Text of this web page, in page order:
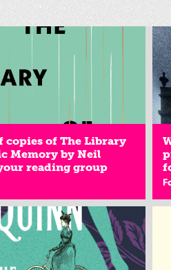
copies of The Library
Memory by Neil
reading group